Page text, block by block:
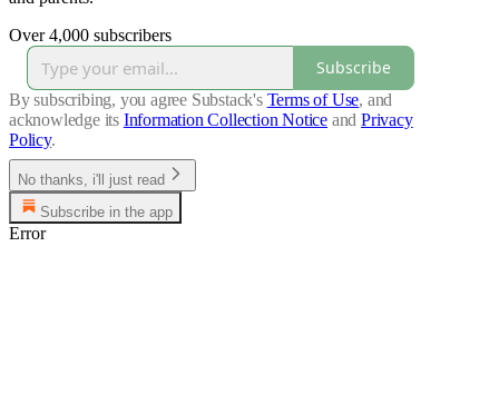
Over 4,000 subscribers
Subscribe
By subscribing, you agree Substack's Terms of Use, and
acknowledge its Information Collection Notice and Privacy
Policy.
No thanks, i'll just read
Subscribe in the app
Error